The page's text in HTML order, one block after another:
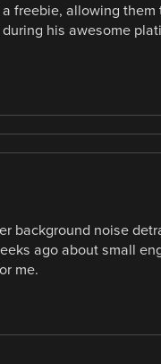
freebie, allowing
his awesome
background noise
ago about small
me.